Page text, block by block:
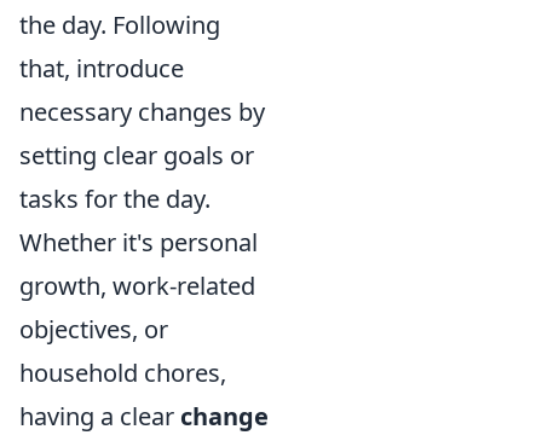
the day. Following
that, introduce
necessary changes by
setting clear goals or
tasks for the day.
Whether it's personal
growth, work-related
objectives, or
household chores,
having a clear change